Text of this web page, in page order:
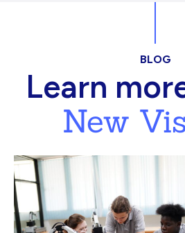
BLOG
Learn
New